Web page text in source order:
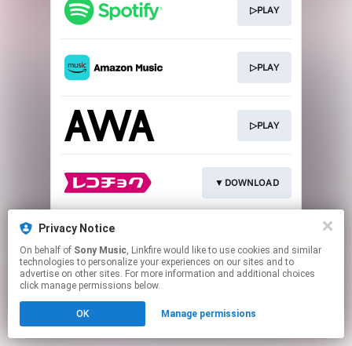
Privacy Notice
On behalf of Sony Music, Linkfire would like to use cookies and similar
technologies to personalize your experiences on our sites and to
advertise on other sites. For more information and additional choices
click manage permissions below.
OK Manage permissions
▷PLAY
▷PLAY
▷PLAY
▼DOWNLOAD
This page may contain affiliate links.
to manage your permissions.